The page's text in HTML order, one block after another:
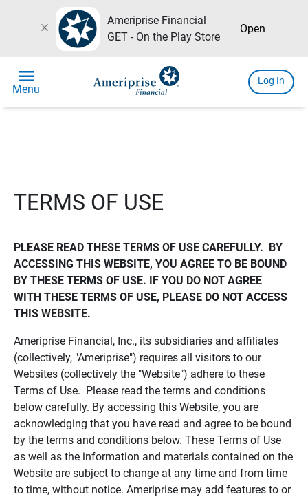
close
Ameriprise Financial
GET - On the Play Store
Open
menu
Menu
Log In
TERMS OF USE
PLEASE READ THESE TERMS OF USE CAREFULLY.  BY
ACCESSING THIS WEBSITE, YOU AGREE TO BE BOUND
BY THESE TERMS OF USE. IF YOU DO NOT AGREE
WITH THESE TERMS OF USE, PLEASE DO NOT ACCESS
THIS WEBSITE.
Ameriprise Financial, Inc., its subsidiaries and affiliates
(collectively, "Ameriprise") requires all visitors to our
Websites (collectively the "Website") adhere to these
Terms of Use. Please read the terms and conditions
below carefully. By accessing this Website, you are
acknowledging that you have read and agree to be bound
by the terms and conditions below. These Terms of Use
as well as the information and materials contained on the
Website are subject to change at any time and from time
to time, without notice. Ameriprise may add features to or